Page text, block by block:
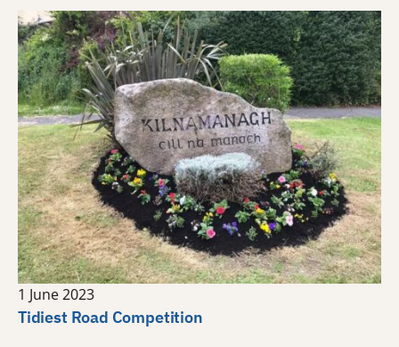
1 June 2023
Tidiest Road Competition